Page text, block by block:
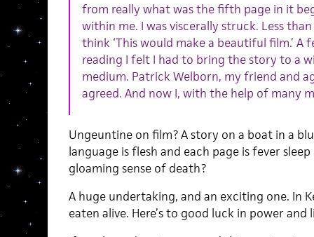
from really what was the fifth page in it
within me. I was viscerally struck. Less
think ‘This would make a beautiful film.’
reading I felt I had to bring the story to a
medium. Patrick Welborn, my friend and
agreed. And now I, with the help of many
Ungeuntine on film? A story on a boat in a
language is flesh and each page is fever
gloaming sense of death?
A huge undertaking, and an exciting one. In
eaten alive. Here’s to good luck in power